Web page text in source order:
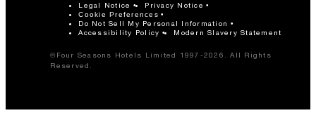
Legal Notice Privacy Notice
Cookie Preferences
Do Not Sell My Personal Information
Accessibility Policy
Modern Slavery Statement
©Four Seasons Hotels Limited 1997-2026. All Rights
Reserved.